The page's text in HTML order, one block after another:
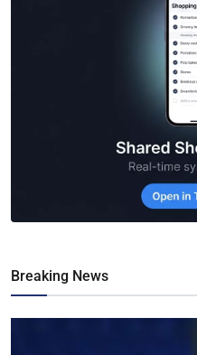
Breaking News